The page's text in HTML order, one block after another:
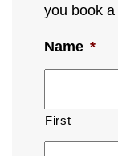
you book
Name *
First